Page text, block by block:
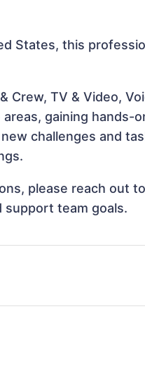
States, this
TV & Video,
gaining hands-
challenges and
please reach out
team goals.